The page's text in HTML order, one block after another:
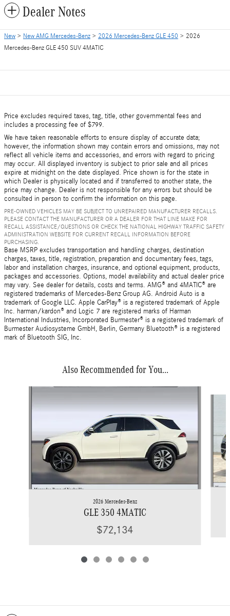
Dealer Notes
New > New AMG Mercedes-Benz > 2026 Mercedes-Benz GLE 450 > 2026
Mercedes-Benz GLE 450 SUV 4MATIC
Price excludes required taxes, tag, title, other governmental fees and
includes a processing fee of $799.
We have taken reasonable efforts to ensure display of accurate data;
however, the information shown may contain errors and omissions, may not
reflect all vehicle items and accessories, and errors with regard to pricing
may occur. All displayed inventory is subject to prior sale and all prices
expire at midnight on the date displayed. Price shown is for the state in
which Dealer is physically located and if transferred to another state, the
price may change. Dealer is not responsible for any errors but should be
consulted in person to confirm the information on this page.
PRE-OWNED VEHICLES MAY BE SUBJECT TO UNREPAIRED MANUFACTURER RECALLS.
PLEASE CONTACT THE MANUFACTURER OR A DEALER FOR THAT LINE MAKE FOR
RECALL ASSISTANCE/QUESTIONS OR CHECK THE NATIONAL HIGHWAY TRAFFIC SAFETY
ADMINISTRATION WEBSITE FOR CURRENT RECALL INFORMATION BEFORE
PURCHASING.
Base MSRP excludes transportation and handling charges, destination
charges, taxes, title, registration, preparation and documentary fees, tags,
labor and installation charges, insurance, and optional equipment, products,
packages and accessories. Options, model availability and actual dealer price
may vary. See dealer for details, costs and terms. AMG® and 4MATIC® are
registered trademarks of Mercedes-Benz Group AG. Android Auto is a
trademark of Google LLC. Apple CarPlay® is a registered trademark of Apple
Inc. harman/kardon® and Logic 7 are registered marks of Harman
International Industries, Incorporated Burmester® is a registered trademark of
Burmester Audiosysteme GmbH, Berlin, Germany Bluetooth® is a registered
mark of Bluetooth SIG, Inc.
Also Recommended for You...
2026 Mercedes-Benz
GLE 350 4MATIC
$72,134